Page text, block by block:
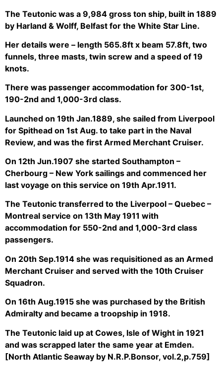
The Teutonic was a 9,984 gross ton ship, built in 1889
by Harland & Wolff, Belfast for the White Star Line.
Her details were – length 565.8ft x beam 57.8ft, two
funnels, three masts, twin screw and a speed of 19
knots.
There was passenger accommodation for 300-1st,
190-2nd and 1,000-3rd class.
Launched on 19th Jan.1889, she sailed from Liverpool
for Spithead on 1st Aug. to take part in the Naval
Review, and was the first Armed Merchant Cruiser.
On 12th Jun.1907 she started Southampton –
Cherbourg – New York sailings and commenced her
last voyage on this service on 19th Apr.1911.
The Teutonic transferred to the Liverpool – Quebec –
Montreal service on 13th May 1911 with
accommodation for 550-2nd and 1,000-3rd class
passengers.
On 20th Sep.1914 she was requisitioned as an Armed
Merchant Cruiser and served with the 10th Cruiser
Squadron.
On 16th Aug.1915 she was purchased by the British
Admiralty and became a troopship in 1918.
The Teutonic laid up at Cowes, Isle of Wight in 1921
and was scrapped later the same year at Emden.
[North Atlantic Seaway by N.R.P.Bonsor, vol.2,p.759]